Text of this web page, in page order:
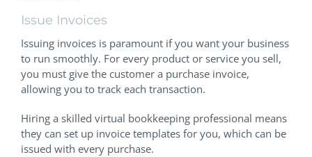
Issue Invoices
Issuing invoices is paramount if you want your business
to run smoothly. For every product or service you sell,
you must give the customer a purchase invoice,
allowing you to track each transaction.
Hiring a skilled virtual bookkeeping professional means
they can set up invoice templates for you, which can be
issued with every purchase.